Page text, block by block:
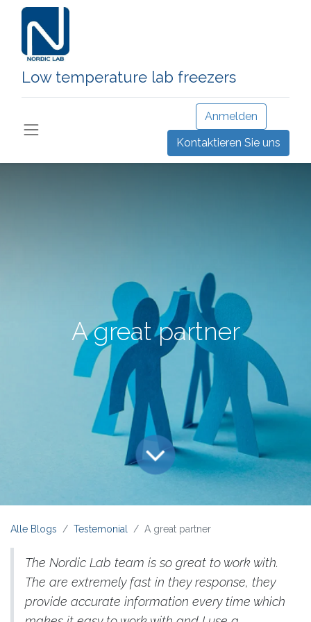
Low temperature lab freezers
Anmelden
Kontaktieren Sie uns
A great partner
Alle Blogs Testemonial A great partner
The Nordic Lab team is so great to work with.
The are extremely fast in they response, they
provide accurate information every time which